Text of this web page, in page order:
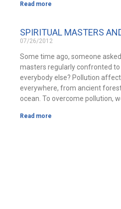
Read more
SPIRITUAL MASTERS
07/26/2012
Some time ago, someone
masters regularly confronted to
everybody else? Pollution
everywhere, from ancient
ocean. To overcome pollution,
Read more